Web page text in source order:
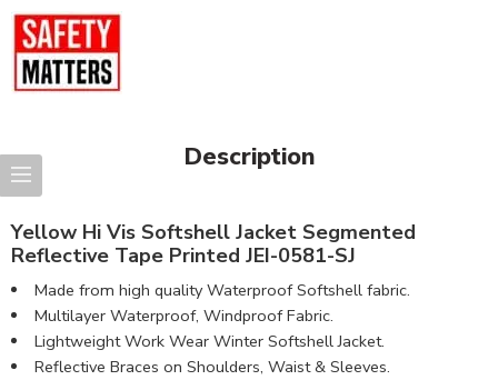
Description
Yellow Hi Vis Softshell Jacket Segmented
Reflective Tape Printed JEI-0581-SJ
Made from high quality Waterproof Softshell fabric.
Multilayer Waterproof, Windproof Fabric.
Lightweight Work Wear Winter Softshell Jacket.
Reflective Braces on Shoulders, Waist & Sleeves.